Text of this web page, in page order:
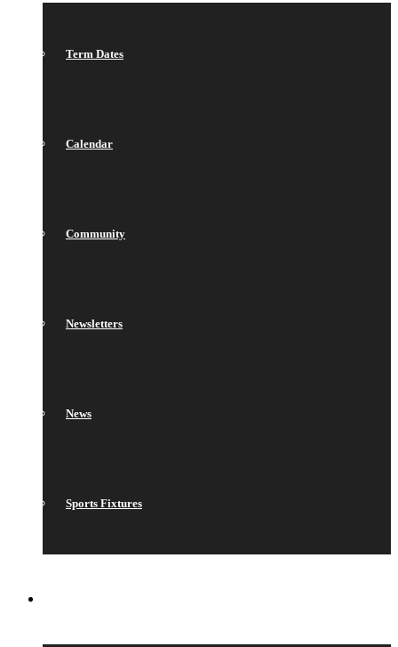
Term Dates
Calendar
Community
Newsletters
News
Sports Fixtures